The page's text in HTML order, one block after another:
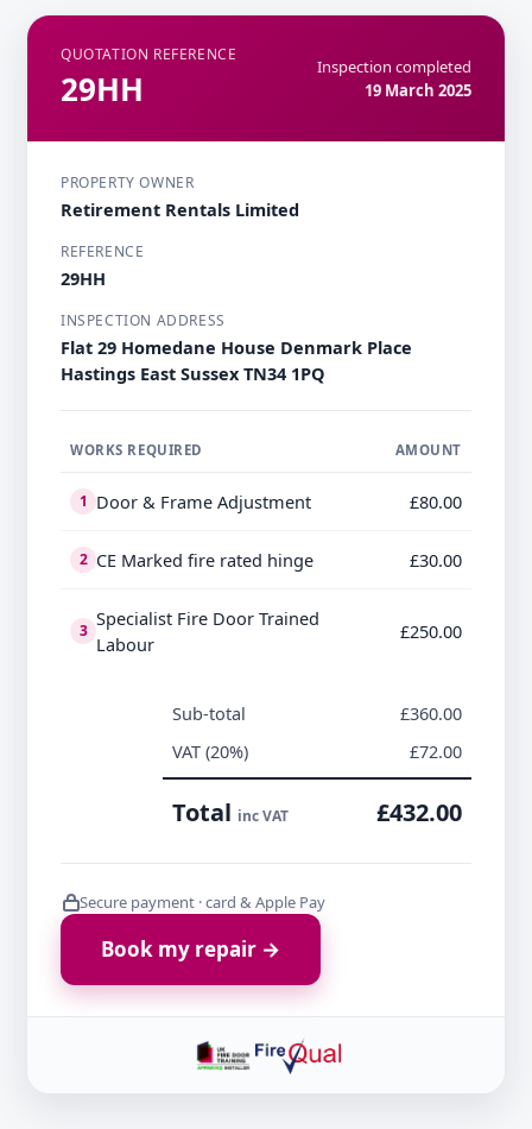
QUOTATION REFERENCE
29HH
Inspection completed
19 March 2025
PROPERTY OWNER
Retirement Rentals Limited
REFERENCE
29HH
INSPECTION ADDRESS
Flat 29 Homedane House Denmark Place
Hastings East Sussex TN34 1PQ
WORKS REQUIRED AMOUNT
1 Door & Frame Adjustment £80.00
2 CE Marked fire rated hinge £30.00
3
Specialist Fire Door Trained
Labour
£250.00
Sub-total
£360.00
VAT (20%)
£72.00
Total inc VAT £432.00
Secure payment · card & Apple Pay
Book my repair →